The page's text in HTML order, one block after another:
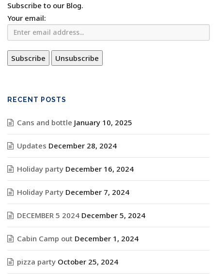
Subscribe to our Blog.
Your email:
RECENT POSTS
Cans and bottle January 10, 2025
Updates December 28, 2024
Holiday party December 16, 2024
Holiday Party December 7, 2024
DECEMBER 5 2024 December 5, 2024
Cabin Camp out December 1, 2024
pizza party October 25, 2024